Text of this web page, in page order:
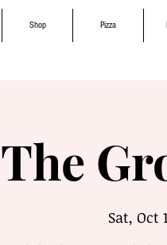
Shop Pizza
The
Sat, Oct